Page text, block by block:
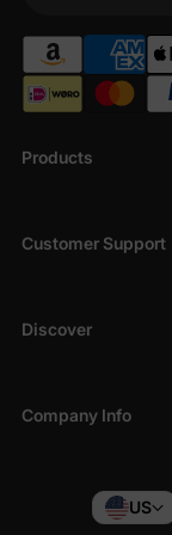
Products
Customer Support
Discover
Company Info
US